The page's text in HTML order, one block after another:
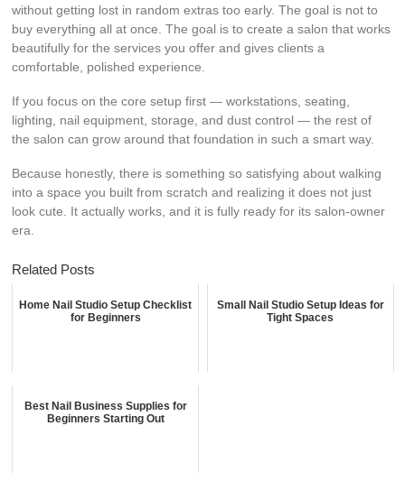
without getting lost in random extras too early. The goal is not to
buy everything all at once. The goal is to create a salon that works
beautifully for the services you offer and gives clients a
comfortable, polished experience.
If you focus on the core setup first — workstations, seating,
lighting, nail equipment, storage, and dust control — the rest of
the salon can grow around that foundation in such a smart way.
Because honestly, there is something so satisfying about walking
into a space you built from scratch and realizing it does not just
look cute. It actually works, and it is fully ready for its salon-owner
era.
Related Posts
Home Nail Studio Setup Checklist
for Beginners
Small Nail Studio Setup Ideas for
Tight Spaces
Best Nail Business Supplies for
Beginners Starting Out